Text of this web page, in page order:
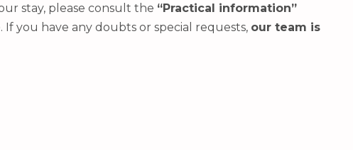
stay, please consult the “Practical information”
you have any doubts or special requests, our team is